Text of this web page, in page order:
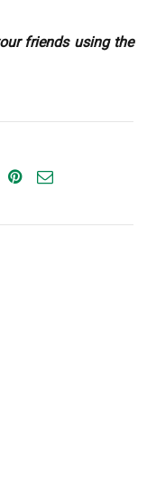
friends using the